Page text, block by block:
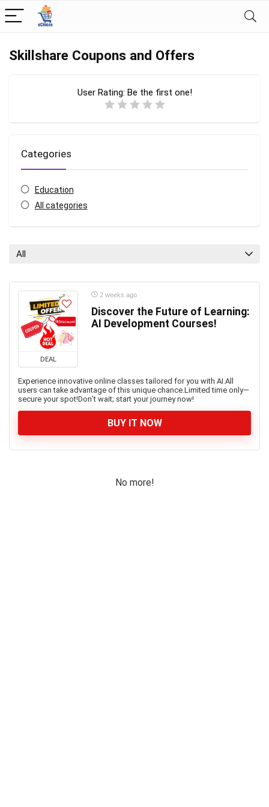
Skillshare Coupons and Offers
User Rating: Be the first one!
Categories
Education
All categories
All
DEAL
2 weeks ago
Discover the Future of Learning:
AI Development Courses!
Experience innovative online classes tailored for you with AI.All
users can take advantage of this unique chance.Limited time only—
secure your spot!Don’t wait; start your journey now!
BUY IT NOW
No more!